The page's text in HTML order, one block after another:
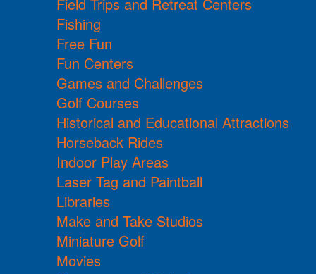
Field Trips and Retreat Centers
Fishing
Free Fun
Fun Centers
Games and Challenges
Golf Courses
Historical and Educational Attractions
Horseback Rides
Indoor Play Areas
Laser Tag and Paintball
Libraries
Make and Take Studios
Miniature Golf
Movies